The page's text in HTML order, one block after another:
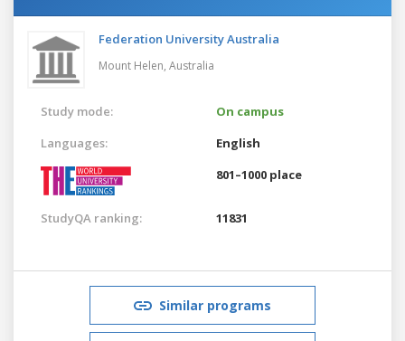
Federation University Australia
Mount Helen, Australia
Study mode:
On campus
Languages:
English
801–1000 place
StudyQA ranking: 11831
Similar programs